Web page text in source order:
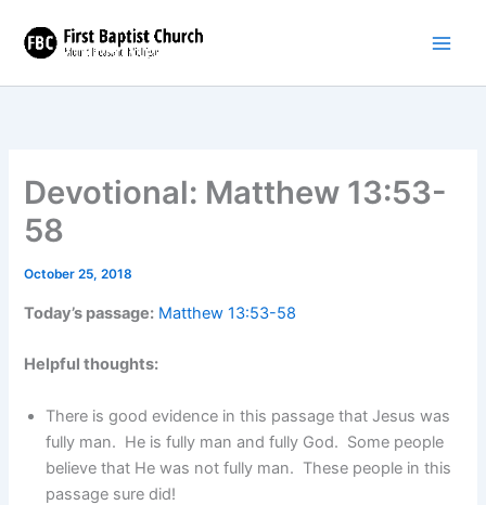
content
Devotional: Matthew 13:53-
58
October 25, 2018
Today’s passage: Matthew 13:53-58
Helpful thoughts:
There is good evidence in this passage that Jesus was
fully man. He is fully man and fully God. Some people
believe that He was not fully man. These people in this
passage sure did!